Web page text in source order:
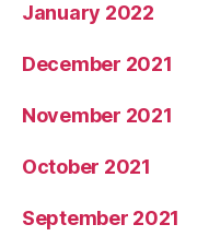
January 2022
December 2021
November 2021
October 2021
September 2021